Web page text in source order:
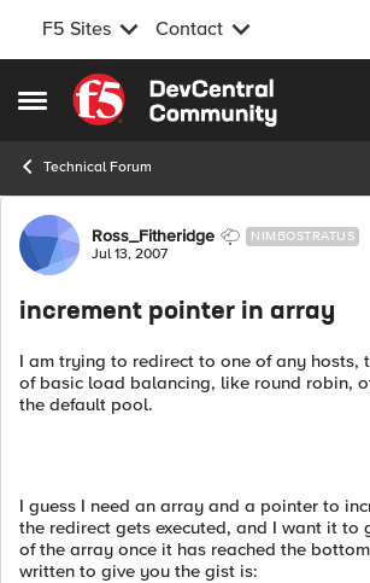
F5 Sites Contact
Open Side Menu
Skip to content
Technical Forum
Forum Discussion
Ross_Fitheridge NIMBOSTRATUS
Jul 13, 2007
increment pointer in array
I am trying to redirect to one of any hosts,
of basic load balancing, like round robin,
the default pool.
I guess I need an array and a pointer to
the redirect gets executed, and I want it to
of the array once it has reached the
written to give you the gist is: